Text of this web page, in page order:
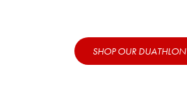
SHOP OUR